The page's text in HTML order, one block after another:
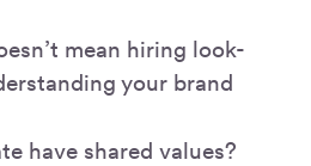
mean hiring look-
your brand
have shared values?